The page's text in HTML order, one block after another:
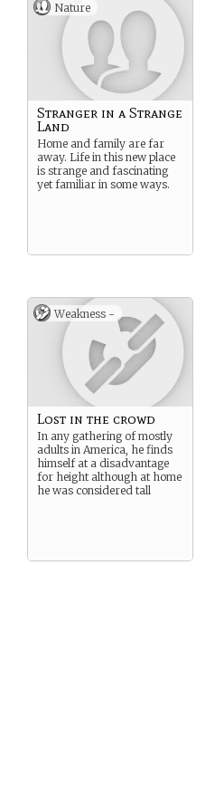
Nature
Stranger in a Strange
Land
Home and family are far
away. Life in this new place
is strange and fascinating
yet familiar in some ways.
Weakness -
Lost in the crowd
In any gathering of mostly
adults in America, he finds
himself at a disadvantage
for height although at home
he was considered tall